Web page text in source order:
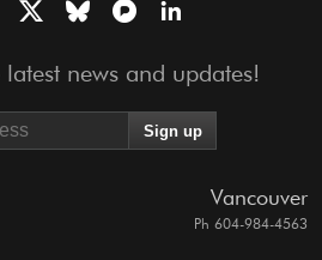
news and updates!
Vancouver
Ph 604-984-4563